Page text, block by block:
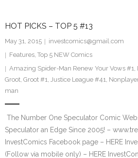
HOT PICKS – TOP 5 #13
May 31, 2015
investcomics@gmail.com
Features, Top 5 NEW Comics
Amazing Spider-Man Renew Your Vows #1,
Groot, Groot #1, Justice League #41,
man
The Number One Speculator Comic
Speculator an Edge Since 2005! –
InvestComics Facebook page – HERE
(Follow via mobile only) – HERE